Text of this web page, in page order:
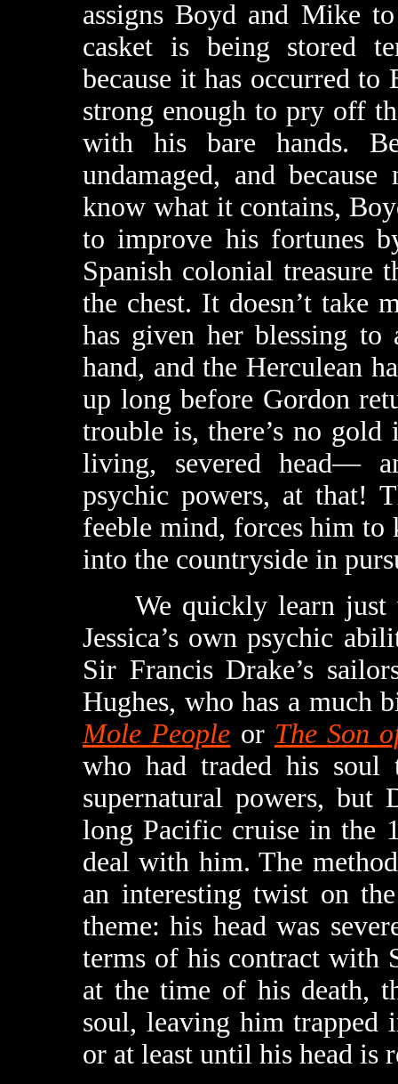
assigns Boyd and Mike
casket is being stored
because it has occurred
strong enough to pry off
with his bare hands.
undamaged, and
know what it contains,
to improve his fortunes
Spanish colonial treasure
the chest. It doesn’t take
has given her blessing to
hand, and the Herculean
up long before Gordon
trouble is, there’s no
living, severed head—
psychic powers, at that!
feeble mind, forces him
into the countryside in
We quickly learn just
Jessica’s own psychic
Sir Francis Drake’s
Hughes, who has a much
Mole People or The Son
who had traded his
supernatural powers,
long Pacific cruise in the
deal with him. The
an interesting twist on
theme: his head was
terms of his contract with
at the time of his death,
soul, leaving him
or at least until his head is